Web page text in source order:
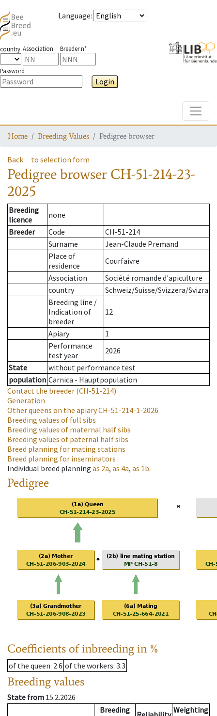
Language:
country Association Breeder n°
Password
Login
Home Breeding Values Pedigree browser
Back to selection form
Pedigree browser CH-51-214-23-
2025
Breeding
licence
none
Breeder
Code
CH-51-214
Surname
Jean-Claude Premand
Place of
residence
Courfaivre
Association
Société romande d'apiculture
country
Schweiz/Suisse/Svizzera/Svizra
Breeding line /
Indication of
breeder
12
Apiary
1
Performance
test year
2026
State
without performance test
population Carnica - Hauptpopulation
Contact the breeder (CH-51-214)
Generation
Other queens on the apiaryCH-51-214-1-2026
Breeding values of full sibs
Breeding values of maternal half sibs
Breeding values of paternal half sibs
Breed planning for mating stations
Breed planning for inseminators
Individual breed planning as 2a, as 4a, as 1b.
Pedigree
Coefficients of inbreeding in %
of the queen: 2.6 of the workers: 3.3
Breeding values
State from 15.2.2026
Breeding
Weighting